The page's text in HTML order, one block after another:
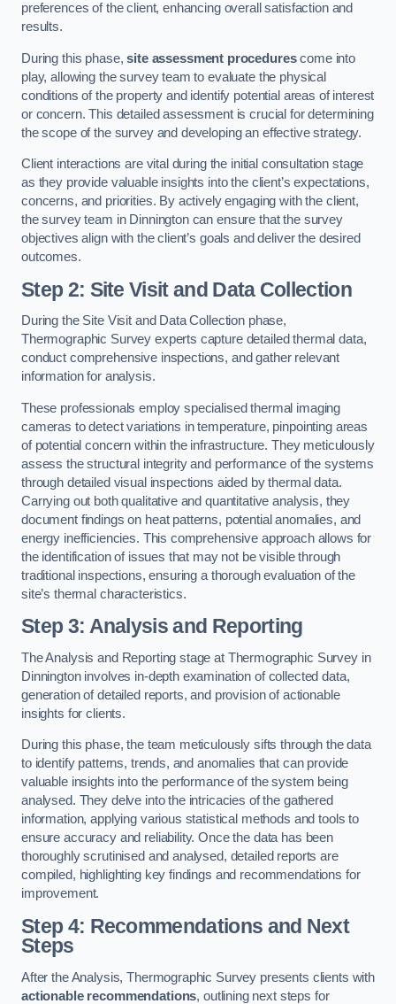
preferences of the client, enhancing overall satisfaction and
results.
During this phase,site assessment procedurescome into
play, allowing the survey team to evaluate the physical
conditions of the property and identify potential areas of interest
or concern. This detailed assessment is crucial for determining
the scope of the survey and developing an effective strategy.
Client interactions are vital during the initial consultation stage
as they provide valuable insights into the client’s expectations,
concerns, and priorities. By actively engaging with the client,
the survey team in Dinnington can ensure that the survey
objectives align with the client’s goals and deliver the desired
outcomes.
Step 2: Site Visit and Data Collection
During the Site Visit and Data Collection phase,
Thermographic Survey experts capture detailed thermal data,
conduct comprehensive inspections, and gather relevant
information for analysis.
These professionals employ specialised thermal imaging
cameras to detect variations in temperature, pinpointing areas
of potential concern within the infrastructure. They meticulously
assess the structural integrity and performance of the systems
through detailed visual inspections aided by thermal data.
Carrying out both qualitative and quantitative analysis, they
document findings on heat patterns, potential anomalies, and
energy inefficiencies. This comprehensive approach allows for
the identification of issues that may not be visible through
traditional inspections, ensuring a thorough evaluation of the
site’s thermal characteristics.
Step 3: Analysis and Reporting
The Analysis and Reporting stage at Thermographic Survey in
Dinnington involves in-depth examination of collected data,
generation of detailed reports, and provision of actionable
insights for clients.
During this phase, the team meticulously sifts through the data
to identify patterns, trends, and anomalies that can provide
valuable insights into the performance of the system being
analysed. They delve into the intricacies of the gathered
information, applying various statistical methods and tools to
ensure accuracy and reliability. Once the data has been
thoroughly scrutinised and analysed, detailed reports are
compiled, highlighting key findings and recommendations for
improvement.
Step 4: Recommendations and Next
Steps
After the Analysis, Thermographic Survey presents clients with
actionable recommendations, outlining next steps for